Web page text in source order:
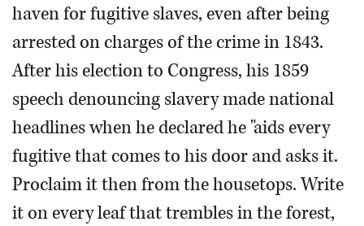
haven for fugitive slaves, even after being
arrested on charges of the crime in 1843.
After his election to Congress, his 1859
speech denouncing slavery made national
headlines when he declared he "aids every
fugitive that comes to his door and asks it.
Proclaim it then from the housetops. Write
it on every leaf that trembles in the forest,